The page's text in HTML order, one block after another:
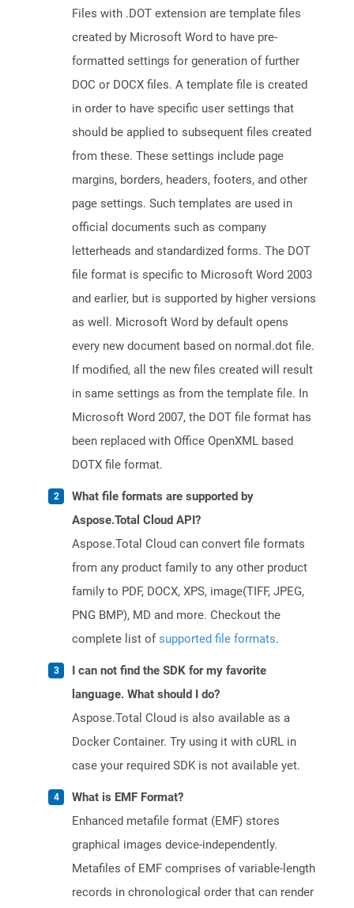
Files with .DOT extension are template files
created by Microsoft Word to have pre-
formatted settings for generation of further
DOC or DOCX files. A template file is created
in order to have specific user settings that
should be applied to subsequent files created
from these. These settings include page
margins, borders, headers, footers, and other
page settings. Such templates are used in
official documents such as company
letterheads and standardized forms. The DOT
file format is specific to Microsoft Word 2003
and earlier, but is supported by higher versions
as well. Microsoft Word by default opens
every new document based on normal.dot file.
If modified, all the new files created will result
in same settings as from the template file. In
Microsoft Word 2007, the DOT file format has
been replaced with Office OpenXML based
DOTX file format.
What file formats are supported by
Aspose.Total Cloud API?
Aspose.Total Cloud can convert file formats
from any product family to any other product
family to PDF, DOCX, XPS, image(TIFF, JPEG,
PNG BMP), MD and more. Checkout the
complete list ofsupported file formats.
I can not find the SDK for my favorite
language. What should I do?
Aspose.Total Cloud is also available as a
Docker Container. Try using it with cURL in
case your required SDK is not available yet.
What is EMF Format?
Enhanced metafile format (EMF) stores
graphical images device-independently.
Metafiles of EMF comprises of variable-length
records in chronological order that can render